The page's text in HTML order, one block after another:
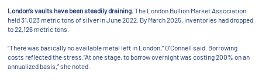
London’s vaults have been steadily draining.The London Bullion Market Association
held 31,023 metric tons of silver in June 2022. By March 2025, inventories had dropped
to 22,126 metric tons.
“There was basically no available metal left in London,” O’Connell said. Borrowing
costs reflected the stress.“At one stage, to borrow overnight was costing 200% on an
annualized basis,” she noted.